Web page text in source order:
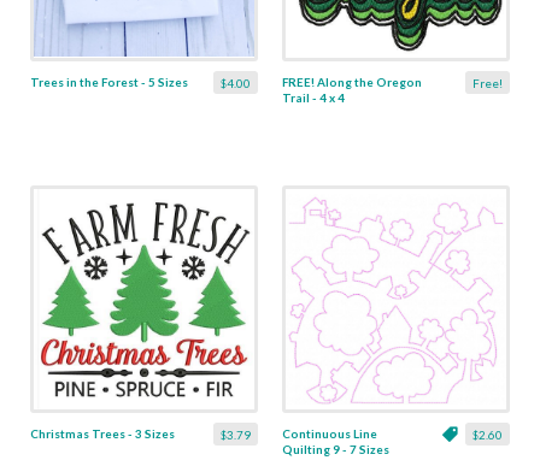
$4.00
Trees in the Forest - 5 Sizes Free!
FREE! Along the Oregon
Trail - 4 x 4
$3.79
Christmas Trees - 3 Sizes $2.60
Continuous Line
Quilting 9 - 7 Sizes